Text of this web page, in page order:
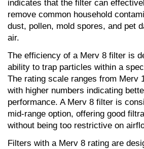
indicates that the filter can
remove common household
dust, pollen, mold spores, and pet
air.
The efficiency of a Merv 8 filter is
ability to trap particles within a
The rating scale ranges from Merv
with higher numbers indicating
performance. A Merv 8 filter is
mid-range option, offering good
without being too restrictive on
Filters with a Merv 8 rating are